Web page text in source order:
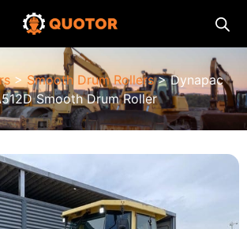
>Smooth Drum Rollers> Dynapac
Smooth Drum Roller